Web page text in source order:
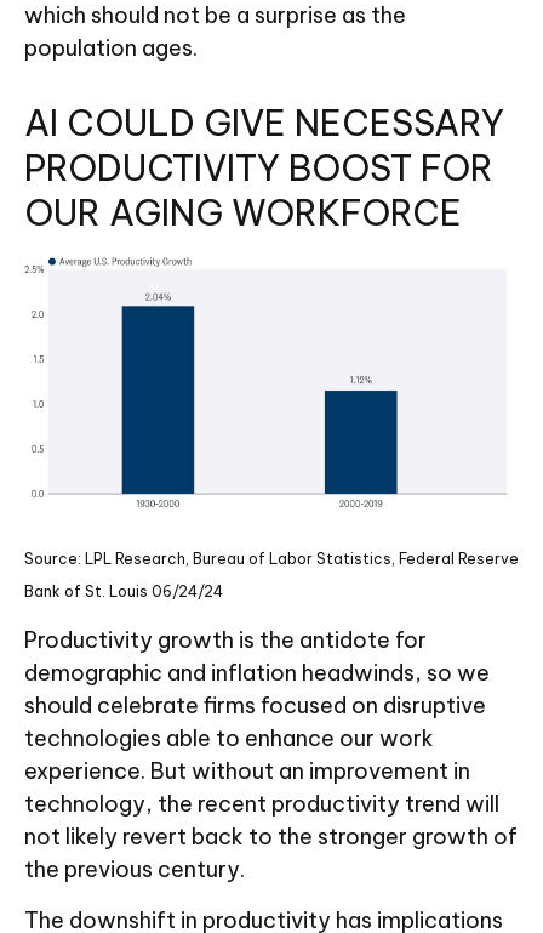
which should not be a surprise as the
population ages.
AI COULD GIVE NECESSARY
PRODUCTIVITY BOOST FOR
OUR AGING WORKFORCE
Source: LPL Research, Bureau of Labor Statistics, Federal Reserve
Bank of St. Louis 06/24/24
Productivity growth is the antidote for
demographic and inflation headwinds, so we
should celebrate firms focused on disruptive
technologies able to enhance our work
experience. But without an improvement in
technology, the recent productivity trend will
not likely revert back to the stronger growth of
the previous century.
The downshift in productivity has implications